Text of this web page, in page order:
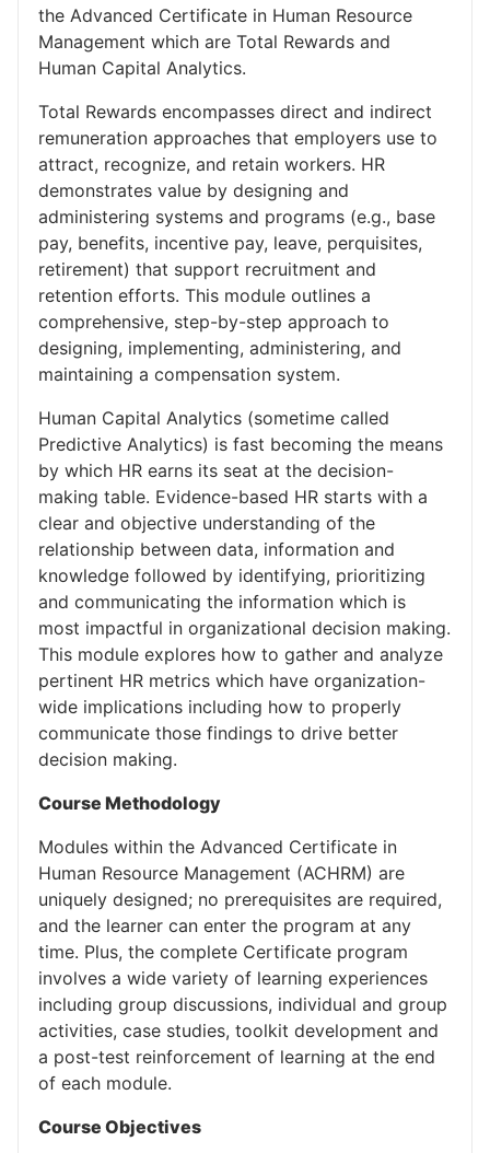
the Advanced Certificate in Human Resource
Management which are Total Rewards and
Human Capital Analytics.
Total Rewards encompasses direct and indirect
remuneration approaches that employers use to
attract, recognize, and retain workers. HR
demonstrates value by designing and
administering systems and programs (e.g., base
pay, benefits, incentive pay, leave, perquisites,
retirement) that support recruitment and
retention efforts. This module outlines a
comprehensive, step-by-step approach to
designing, implementing, administering, and
maintaining a compensation system.
Human Capital Analytics (sometime called
Predictive Analytics) is fast becoming the means
by which HR earns its seat at the decision-
making table. Evidence-based HR starts with a
clear and objective understanding of the
relationship between data, information and
knowledge followed by identifying, prioritizing
and communicating the information which is
most impactful in organizational decision making.
This module explores how to gather and analyze
pertinent HR metrics which have organization-
wide implications including how to properly
communicate those findings to drive better
decision making.
Course Methodology
Modules within the Advanced Certificate in
Human Resource Management (ACHRM) are
uniquely designed; no prerequisites are required,
and the learner can enter the program at any
time. Plus, the complete Certificate program
involves a wide variety of learning experiences
including group discussions, individual and group
activities, case studies, toolkit development and
a post-test reinforcement of learning at the end
of each module.
Course Objectives